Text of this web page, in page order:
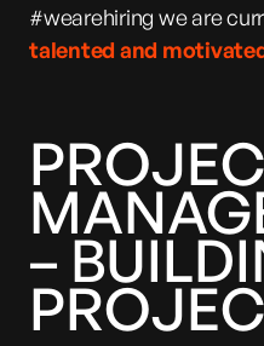
#wearehiring we are
talented and
–